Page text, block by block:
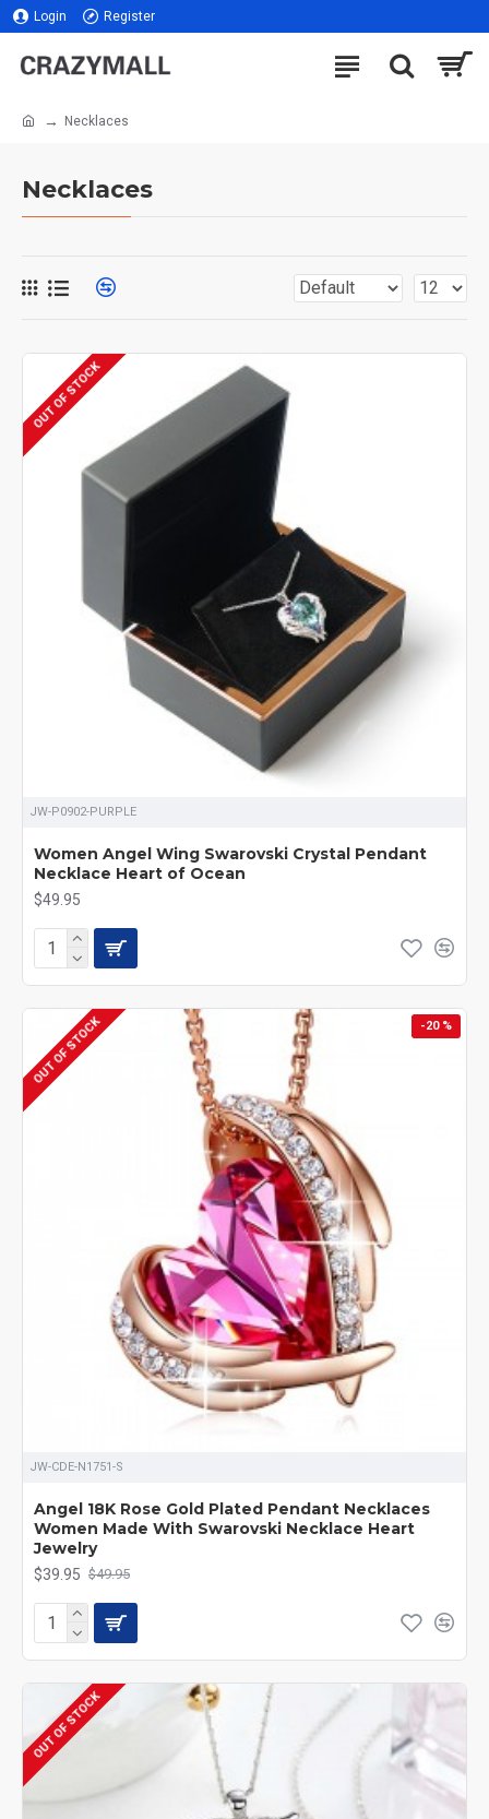
Login Register
Necklaces
Necklaces
OUT OF STOCK
JW-P0902-PURPLE
Women Angel Wing Swarovski Crystal Pendant
Necklace Heart of Ocean
$49.95
-20 %
OUT OF STOCK
JW-CDE-N1751-S
Angel 18K Rose Gold Plated Pendant Necklaces
Women Made With Swarovski Necklace Heart
Jewelry
$39.95 $49.95
OUT OF STOCK